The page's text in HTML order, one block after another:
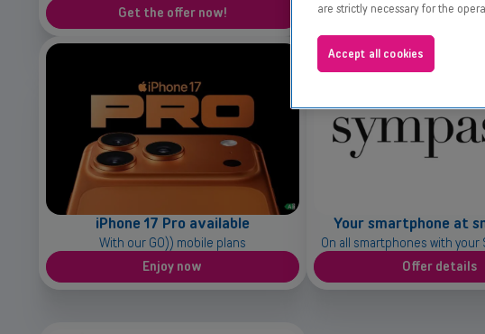
Get the offer now!
Offer details
iPhone 17 Pro available
With our GO)) mobile plans
Enjoy now
Your smartphone at
On all smartphones with your
Offer details
are strictly necessary for the
Accept all cookies